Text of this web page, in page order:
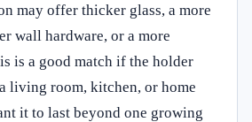
may offer thicker glass, a more
wall hardware, or a more
is a good match if the holder
living room, kitchen, or home
it to last beyond one growing